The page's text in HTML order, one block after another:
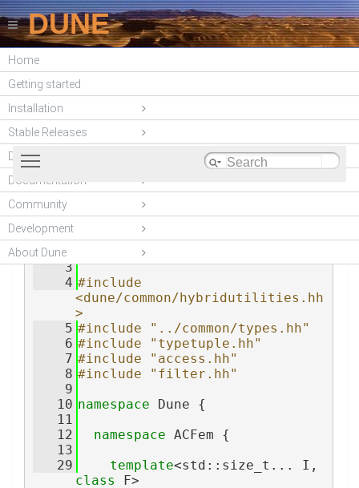
DUNE
Home
Getting started
Installation
Stable Releases
DUNE modules
Documentation
Community
Development
About Dune
DUNE-ACFEM
(unstable)
foreach.hh
    1
__DUNE_ACFEM_MPL_FOREACH_HH__
    2
#define
__DUNE_ACFEM_MPL_FOREACH_HH__
    3
    4
#include
<dune/common/hybridutilities.hh
>
    5
#include "../common/types.hh"
    6
#include "typetuple.hh"
    7
#include "access.hh"
    8
#include "filter.hh"
    9
   10
namespace Dune {
   11
   12
namespace ACFem {
   13
   29
template
class F>